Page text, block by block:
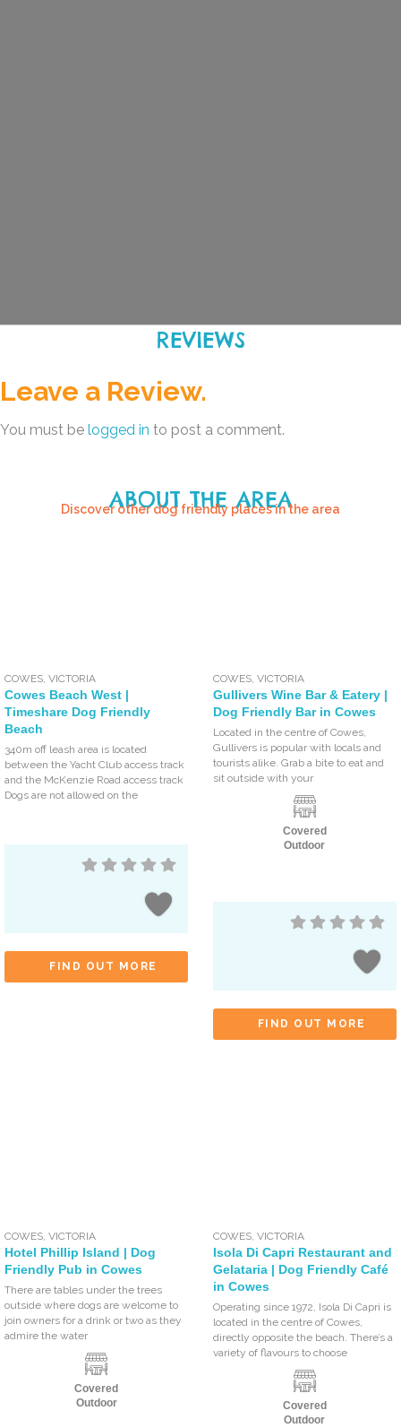
REVIEWS
Leave a Review.
You must be logged in to post a comment.
ABOUT THE AREA
Discover other dog friendly places in the area
COWES ,VICTORIA
Cowes Beach West |
Timeshare Dog Friendly
Beach
340m off leash area is located
between the Yacht Club access track
and the McKenzie Road access track
Dogs are not allowed on the
FIND OUT MORE
COWES ,VICTORIA
Gullivers Wine Bar & Eatery |
Dog Friendly Bar in Cowes
Located in the centre of Cowes,
Gullivers is popular with locals and
tourists alike. Grab a bite to eat and
sit outside with your
Covered
Outdoor
FIND OUT MORE
COWES,VICTORIA
Hotel Phillip Island | Dog
Friendly Pub in Cowes
There are tables under the trees
outside where dogs are welcome to
join owners for a drink or two as they
admire the water
Covered
Outdoor
COWES,VICTORIA
Isola Di Capri Restaurant and
Gelataria | Dog Friendly Café
in Cowes
Operating since 1972, Isola Di Capri is
located in the centre of Cowes,
directly opposite the beach. There’s a
variety of flavours to choose
Covered
Outdoor